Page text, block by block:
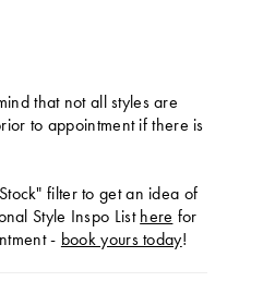
that not all styles are
to appointment if there is
filter to get an idea of
Style Inspo Listhere for
- book yours today!